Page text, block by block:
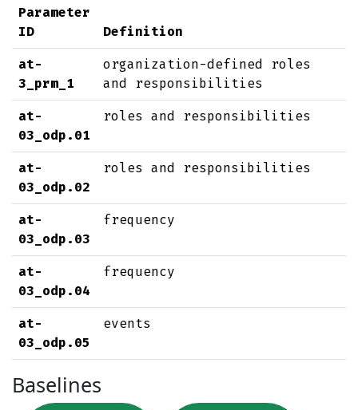
Parameter
ID
Definition
at-
3_prm_1
organization-defined roles
and responsibilities
at-
03_odp.01
roles and responsibilities
at-
03_odp.02
roles and responsibilities
at-
03_odp.03
frequency
at-
03_odp.04
frequency
at-
03_odp.05
events
Baselines